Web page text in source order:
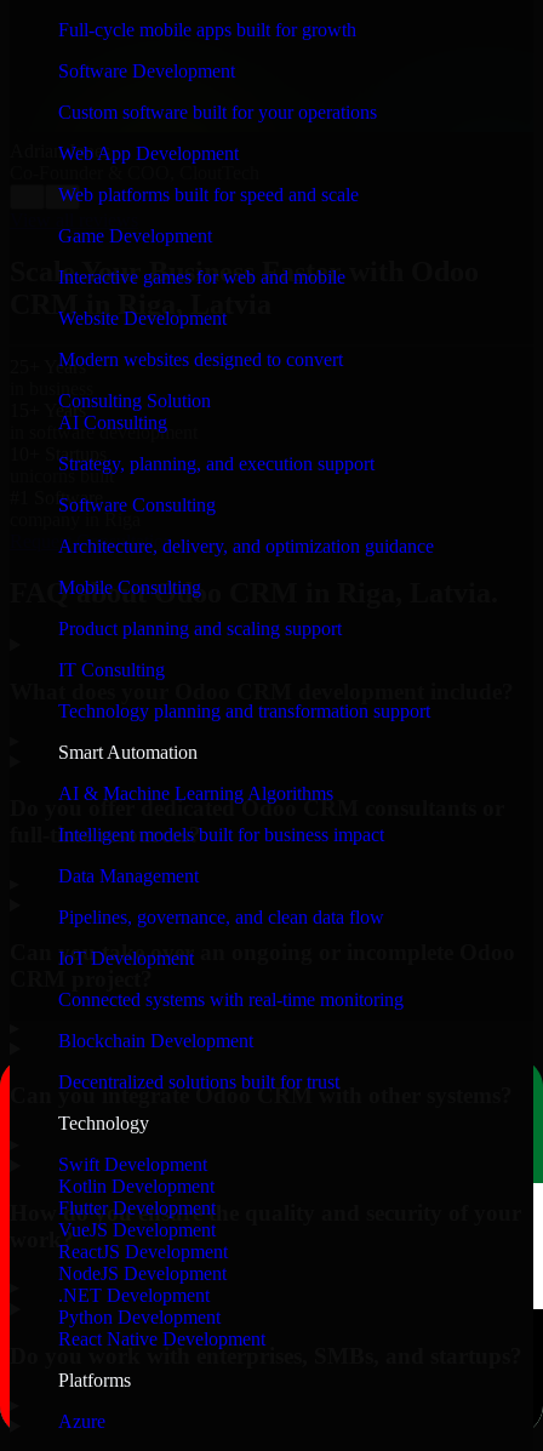
Full-cycle mobile apps built for growth
Software Development
Custom software built for your operations
Web App Development
Web platforms built for speed and scale
Game Development
Interactive games for web and mobile
Website Development
Modern websites designed to convert
Consulting Solution
AI Consulting
Strategy, planning, and execution support
Software Consulting
Architecture, delivery, and optimization guidance
Mobile Consulting
Product planning and scaling support
IT Consulting
Technology planning and transformation support
Smart Automation
AI & Machine Learning Algorithms
Intelligent models built for business impact
Data Management
Pipelines, governance, and clean data flow
IoT Development
Connected systems with real-time monitoring
Blockchain Development
Decentralized solutions built for trust
Technology
Swift Development
Kotlin Development
Flutter Development
VueJS Development
ReactJS Development
NodeJS Development
.NET Development
Python Development
React Native Development
Platforms
Azure
and keeping me updated regarding my project in Riga,
Latvia. I was trying to build it on my own and it looked
terrible; however, Richard and his team saved my
project. I will keep in touch with this company when I
need their help again.”
Adrian Jones
→
Scale Your Business Faster with Odoo
CRM in Riga, Latvia
25+ Years
in business
15+ Years
in software development
10+ Startups
unicorns built
#1 Software
Request Consultation
FAQ about Odoo CRM in Riga, Latvia.
Do you offer dedicated Odoo CRM consultants or
full-time resources?
Can you take over an ongoing or incomplete Odoo
Can you integrate Odoo CRM with other systems?
How do you ensure the quality and security of your
work?
Do you work with enterprises, SMBs, and startups?